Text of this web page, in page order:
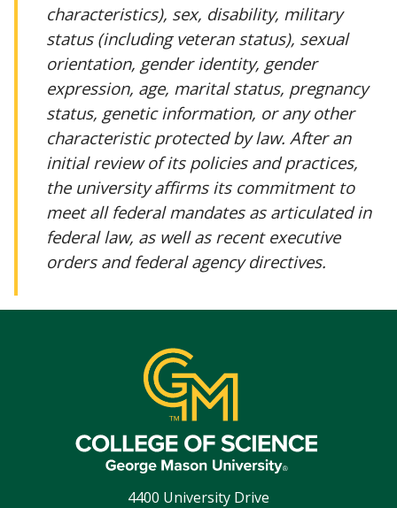
characteristics), sex, disability, military
status (including veteran status), sexual
orientation, gender identity, gender
expression, age, marital status, pregnancy
status, genetic information, or any other
characteristic protected by law. After an
initial review of its policies and practices,
the university affirms its commitment to
meet all federal mandates as articulated in
federal law, as well as recent executive
orders and federal agency directives.
4400 University Drive